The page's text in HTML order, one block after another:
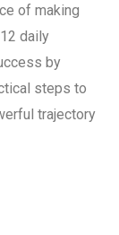
of making
daily
by
steps to
trajectory